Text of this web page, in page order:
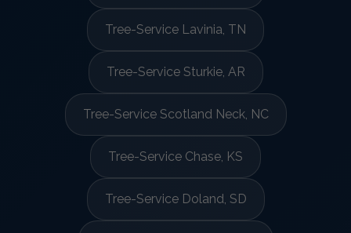
Tree-Service Lavinia, TN
Tree-Service Sturkie, AR
Tree-Service Scotland Neck, NC
Tree-Service Chase, KS
Tree-Service Doland, SD